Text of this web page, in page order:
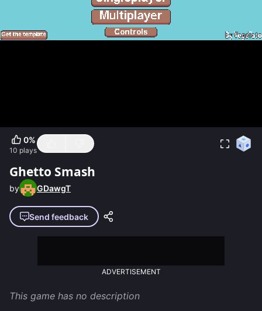
0%
10 plays
Ghetto Smash
by GDawgT
Send feedback
ADVERTISEMENT
This game has no description